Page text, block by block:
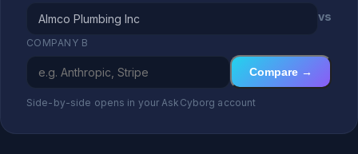
vs
COMPANY B
Compare →
Side-by-side opens in your AskCyborg account